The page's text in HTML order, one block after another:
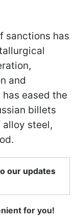
sanctions has
and
eased the
billets
steel,
our updates
for you!